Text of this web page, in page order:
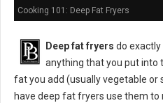
Cooking 101: Deep Fat Fryers
Deep fat fryers do
anything that you put into
fat you add (usually vegetable or
have deep fat fryers use them